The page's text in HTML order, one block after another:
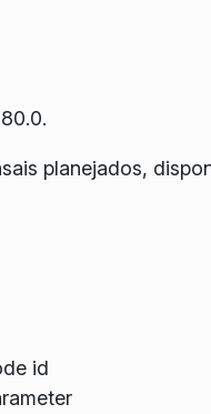
planejados,
id